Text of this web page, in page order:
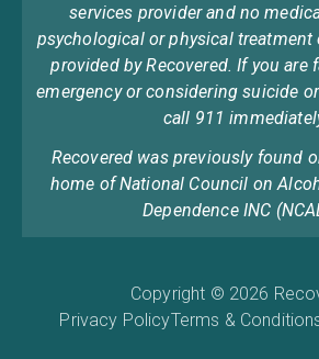
services provider and no
psychological or physical treatment
provided by Recovered. If you are
emergency or considering suicide
call 911
Recovered was previously found
home of National Council on
Dependence INC
Copyright © 2026
Privacy PolicyTerms &